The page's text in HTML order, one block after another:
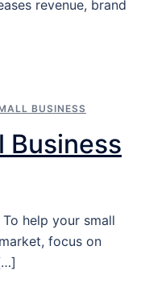
revenue, brand
BUSINESS
Business
help your small
focus on